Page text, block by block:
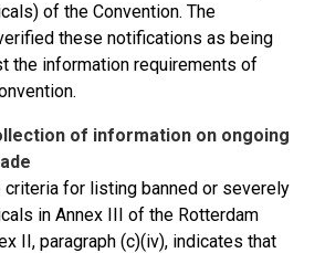
of the Convention. The
these notifications as being
the information requirements of
of information on ongoing
criteria for listing banned or severely
in Annex III of the Rotterdam
II, paragraph (c)(iv), indicates that